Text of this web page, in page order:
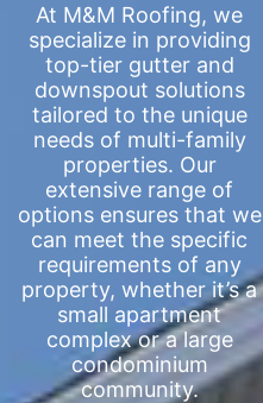
At M&M Roofing, we
specialize in providing
top-tier gutter and
downspout solutions
tailored to the unique
needs of multi-family
properties. Our
extensive range of
options ensures that we
can meet the specific
requirements of any
property, whether it’s a
small apartment
complex or a large
condominium
community.